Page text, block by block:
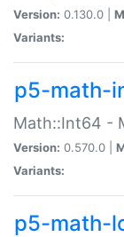
Version: 0.130.0 |
Variants:
p5-math-
Math::Int64 -
Version: 0.570.0 |
Variants:
p5-math-